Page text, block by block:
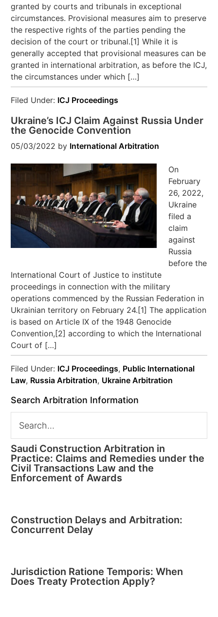
granted by courts and tribunals in exceptional
circumstances. Provisional measures aim to preserve
the respective rights of the parties pending the
decision of the court or tribunal.[1] While it is
generally accepted that provisional measures can be
granted in international arbitration, as before the ICJ,
the circumstances under which […]
Filed Under: ICJ Proceedings
Ukraine’s ICJ Claim Against Russia Under
the Genocide Convention
05/03/2022 by International Arbitration
On
February
26, 2022,
Ukraine
filed a
claim
against
Russia
before the
International Court of Justice to institute
proceedings in connection with the military
operations commenced by the Russian Federation in
Ukrainian territory on February 24.[1] The application
is based on Article IX of the 1948 Genocide
Convention,[2] according to which the International
Court of […]
Filed Under: ICJ Proceedings, Public International
Law, Russia Arbitration, Ukraine Arbitration
Search Arbitration Information
Saudi Construction Arbitration in
Practice: Claims and Remedies under the
Civil Transactions Law and the
Enforcement of Awards
Construction Delays and Arbitration:
Concurrent Delay
Jurisdiction Ratione Temporis: When
Does Treaty Protection Apply?